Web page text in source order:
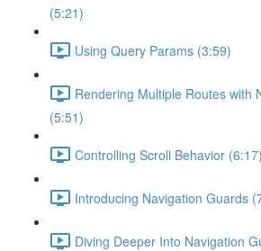
(5:21)
Using Query Params (3:59)
Rendering Multiple Routes with
(5:51)
Controlling Scroll Behavior (6:17)
Introducing Navigation Guards
Diving Deeper Into Navigation